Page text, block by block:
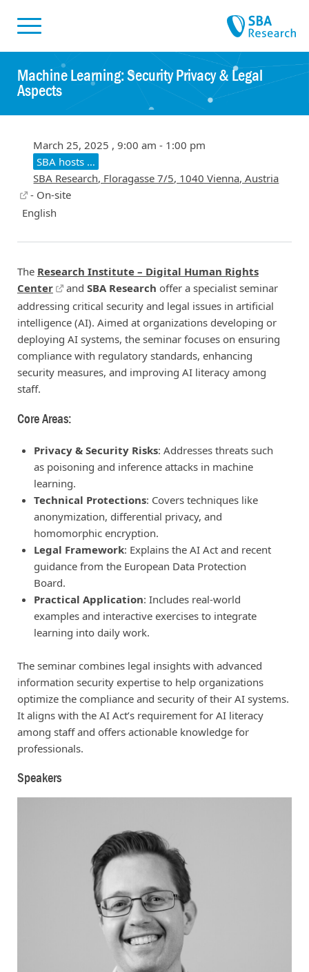
Machine Learning: Security Privacy & Legal
Aspects
March 25, 2025 , 9:00 am - 1:00 pm
SBA hosts …
SBA Research, Floragasse 7/5, 1040 Vienna, Austria
- On-site
English
The Research Institute – Digital Human Rights
Center
and SBA Research offer a specialist seminar
addressing critical security and legal issues in artificial
intelligence (AI). Aimed at organizations developing or
deploying AI systems, the seminar focuses on ensuring
compliance with regulatory standards, enhancing
security measures, and improving AI literacy among
staff.
Core Areas:
Privacy & Security Risks: Addresses threats such
as poisoning and inference attacks in machine
learning.
Technical Protections: Covers techniques like
anonymization, differential privacy, and
homomorphic encryption.
Legal Framework: Explains the AI Act and recent
guidance from the European Data Protection
Board.
Practical Application: Includes real-world
examples and interactive exercises to integrate
learning into daily work.
The seminar combines legal insights with advanced
information security expertise to help organizations
optimize the compliance and security of their AI systems.
It aligns with the AI Act’s requirement for AI literacy
among staff and offers actionable knowledge for
professionals.
Speakers